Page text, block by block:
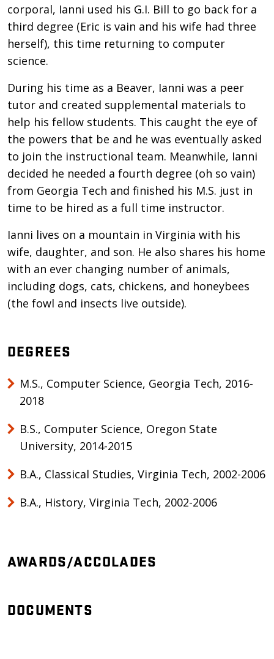
corporal, Ianni used his G.I. Bill to go back for a
third degree (Eric is vain and his wife had three
herself), this time returning to computer
science.
During his time as a Beaver, Ianni was a peer
tutor and created supplemental materials to
help his fellow students. This caught the eye of
the powers that be and he was eventually asked
to join the instructional team. Meanwhile, Ianni
decided he needed a fourth degree (oh so vain)
from Georgia Tech and finished his M.S. just in
time to be hired as a full time instructor.
Ianni lives on a mountain in Virginia with his
wife, daughter, and son. He also shares his home
with an ever changing number of animals,
including dogs, cats, chickens, and honeybees
(the fowl and insects live outside).
DEGREES
M.S., Computer Science, Georgia Tech, 2016-
2018
B.S., Computer Science, Oregon State
University, 2014-2015
B.A., Classical Studies, Virginia Tech, 2002-2006
B.A., History, Virginia Tech, 2002-2006
AWARDS/ACCOLADES
DOCUMENTS